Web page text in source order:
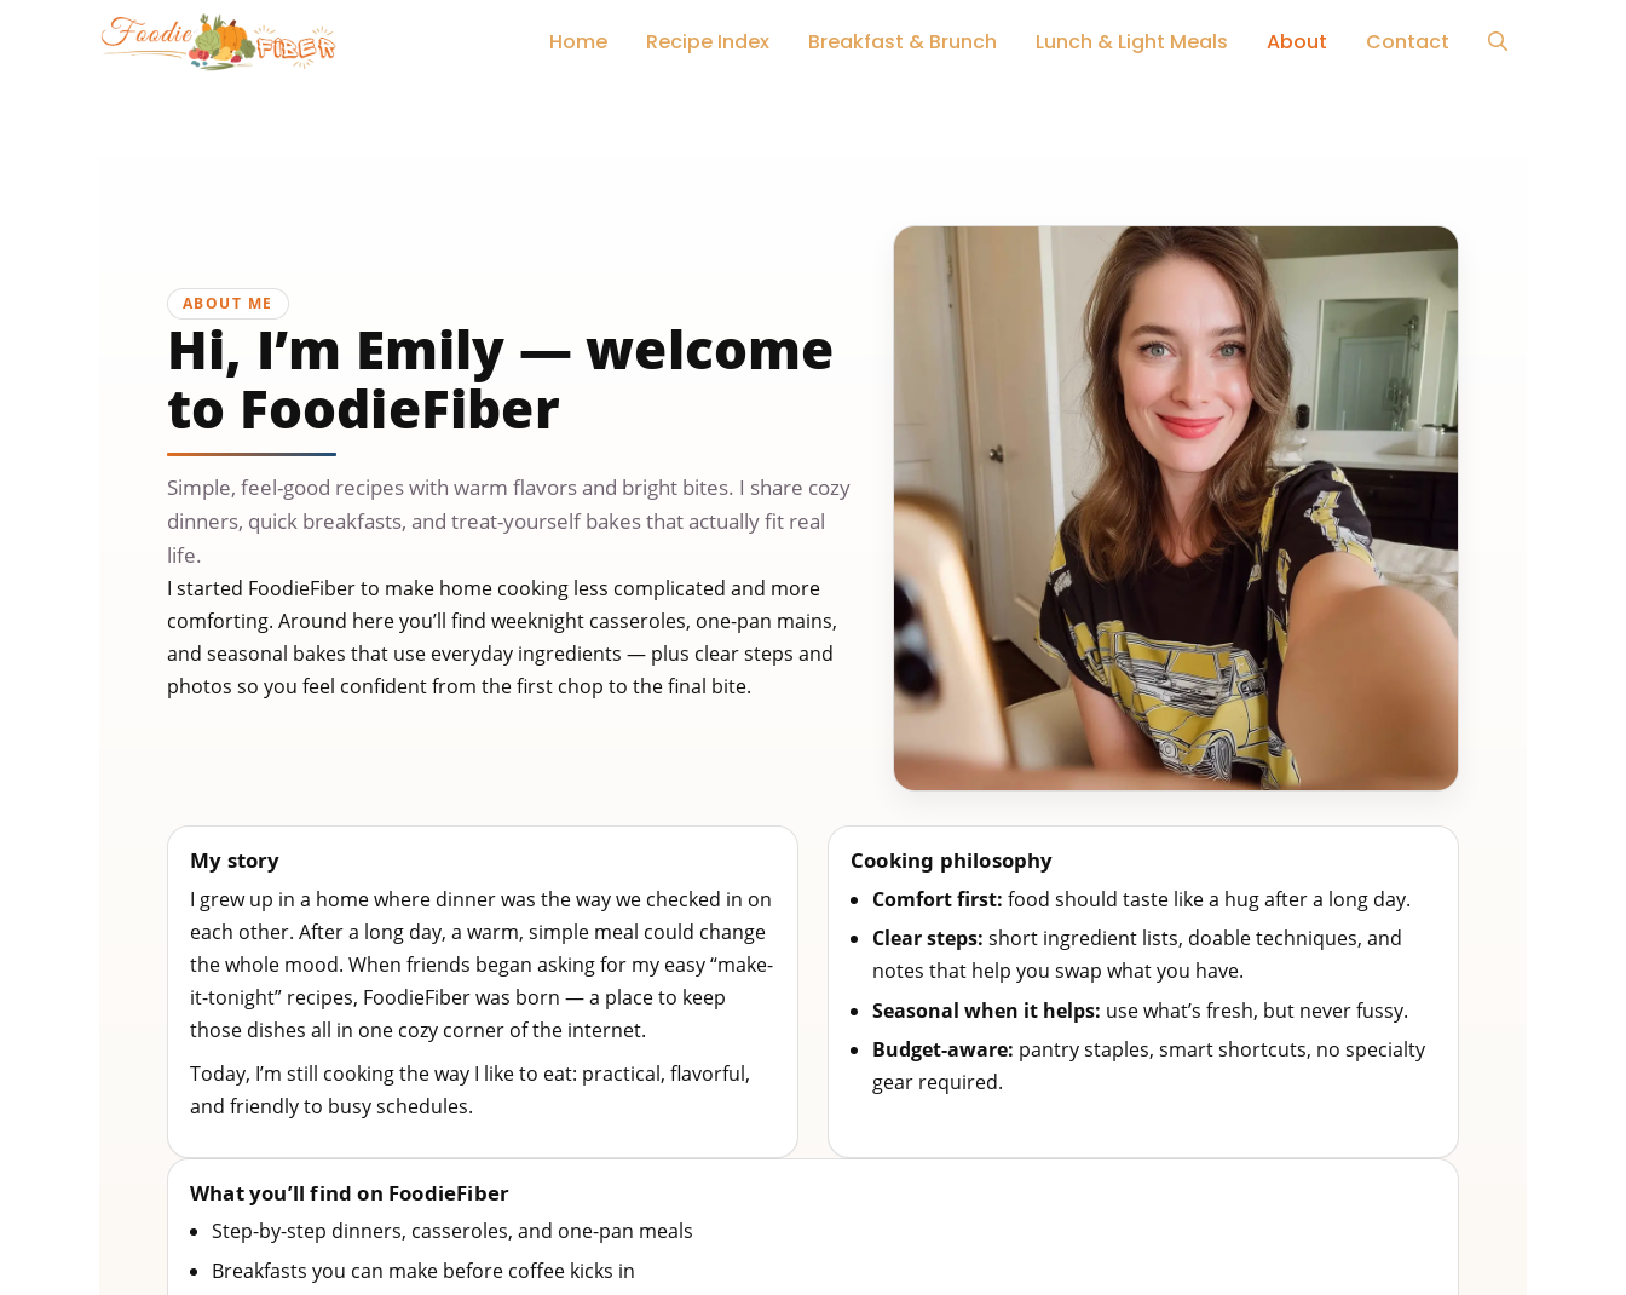
Home Recipe Index Breakfast & Brunch Lunch & Light Meals About Contact
ABOUT ME
Hi, I’m Emily — welcome
to FoodieFiber
Simple, feel-good recipes with warm flavors and bright bites. I share cozy
dinners, quick breakfasts, and treat-yourself bakes that actually fit real
life.
I started FoodieFiber to make home cooking less complicated and more
comforting. Around here you’ll find weeknight casseroles, one-pan mains,
and seasonal bakes that use everyday ingredients — plus clear steps and
photos so you feel confident from the first chop to the final bite.
My story
I grew up in a home where dinner was the way we checked in on
each other. After a long day, a warm, simple meal could change
the whole mood. When friends began asking for my easy “make-
it-tonight” recipes, FoodieFiber was born — a place to keep
those dishes all in one cozy corner of the internet.
Today, I’m still cooking the way I like to eat: practical, flavorful,
and friendly to busy schedules.
Cooking philosophy
Comfort first: food should taste like a hug after a long day.
Clear steps: short ingredient lists, doable techniques, and
notes that help you swap what you have.
Seasonal when it helps: use what’s fresh, but never fussy.
Budget-aware: pantry staples, smart shortcuts, no specialty
gear required.
What you’ll find on FoodieFiber
Step-by-step dinners, casseroles, and one-pan meals
Breakfasts you can make before coffee kicks in